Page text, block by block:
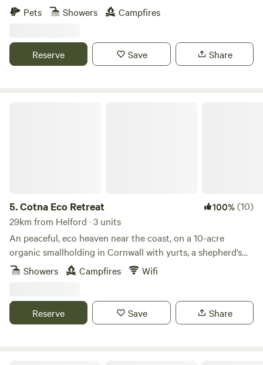
beachPets Showers Campfires
Reserve Save Share
5.Cotna Eco Retreat 100%(10)
29km from Helford · 3 units
An peaceful, eco heaven near the coast, on a 10-acre
organic smallholding in Cornwall with yurts, a shepherd’s
hut and a strawbale barn
Showers Campfires Wifi
Reserve Save Share